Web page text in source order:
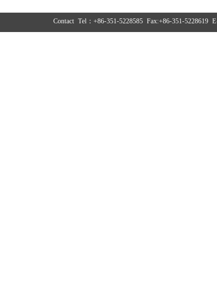
Contact Tel：+86-351-5228585 Fax:+86-351-5228619